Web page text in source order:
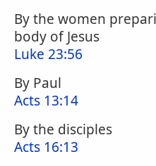
By the women
body of Jesus
Luke 23:56
By Paul
Acts 13:14
By the disciples
Acts 16:13